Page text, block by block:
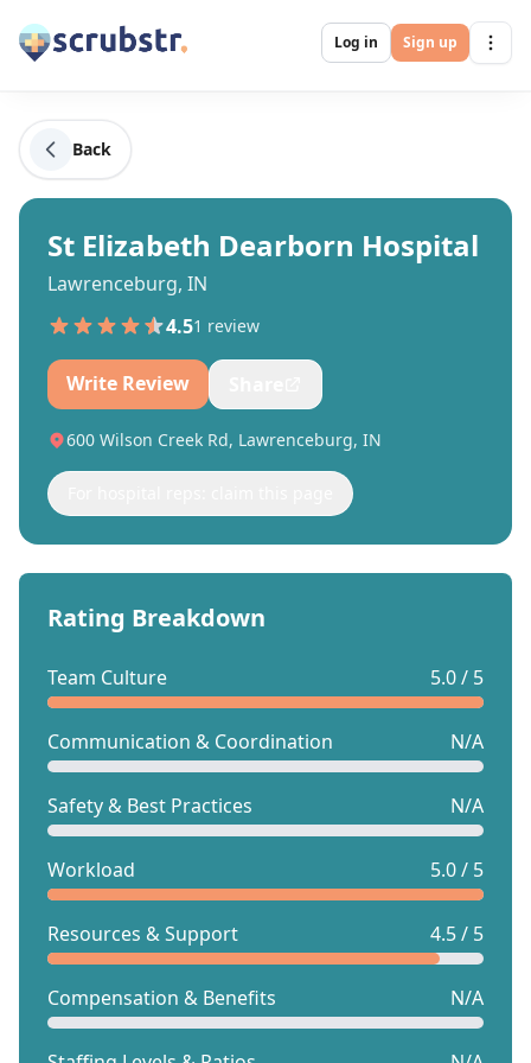
Log in Sign up
Back
St Elizabeth Dearborn Hospital
Lawrenceburg, IN
4.51 review
Write Review
600 Wilson Creek Rd, Lawrenceburg, IN
Rating Breakdown
Team Culture 5.0 / 5
Communication & Coordination N/A
Safety & Best Practices N/A
Workload 5.0 / 5
Resources & Support 4.5 / 5
Compensation & Benefits N/A